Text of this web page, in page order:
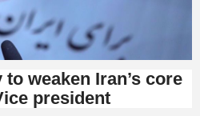
weaken Iran’s core
president